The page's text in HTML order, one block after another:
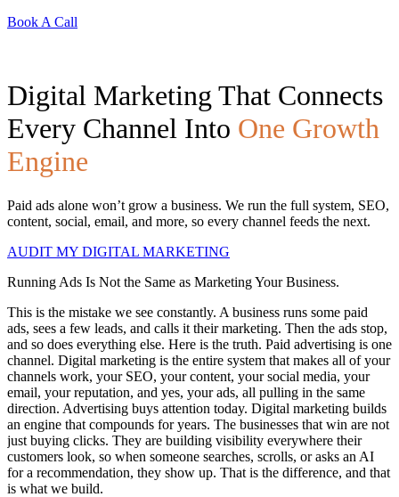
Book A Call
Digital Marketing That Connects
Every Channel Into One Growth
Engine
Paid ads alone won’t grow a business. We run the full system, SEO,
content, social, email, and more, so every channel feeds the next.
AUDIT MY DIGITAL MARKETING
Running Ads Is Not the Same as Marketing Your Business.
This is the mistake we see constantly. A business runs some paid
ads, sees a few leads, and calls it their marketing. Then the ads stop,
and so does everything else. Here is the truth. Paid advertising is one
channel. Digital marketing is the entire system that makes all of your
channels work, your SEO, your content, your social media, your
email, your reputation, and yes, your ads, all pulling in the same
direction. Advertising buys attention today. Digital marketing builds
an engine that compounds for years. The businesses that win are not
just buying clicks. They are building visibility everywhere their
customers look, so when someone searches, scrolls, or asks an AI
for a recommendation, they show up. That is the difference, and that
is what we build.